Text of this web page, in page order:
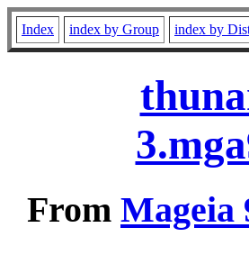
Index index by Group index by
From Mageia